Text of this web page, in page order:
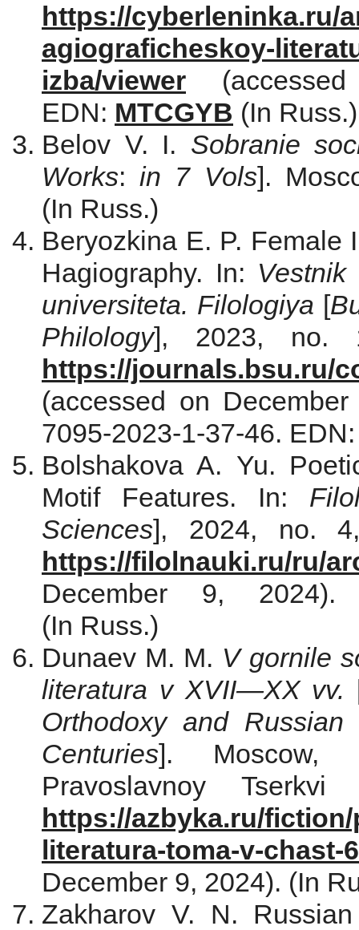
https://cyberleninka.ru/
agiograficheskoy-
izba/viewer
EDN: MTCGYB (In Russ.)
Belov V. I. Sobranie
Works:in 7 Vols].
(In Russ.)
Beryozkina E. P.
Hagiography. In: Vestnik
universiteta. Filologiya [
Philology], 2023, no.
https://journals.bsu.ru/
(accessed on
7095-2023-1-37-46.
Bolshakova A. Yu.
Motif Features. In:
Sciences], 2024, no.
https://filolnauki.ru/ru/
December 9, 2024).
(In Russ.)
Dunaev M. М. V gornile
literatura v XVII—XX vv.
Orthodoxy and
Centuries]. Moscow,
Pravoslavnoy
https://azbyka.ru/
literatura-toma-v-chast-
December 9, 2024). (In
Zakharov V. N.